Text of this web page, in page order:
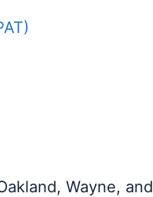
Wayne, and